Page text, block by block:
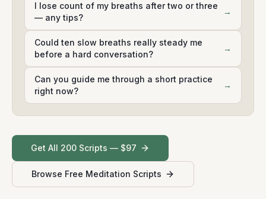
I lose count of my breaths after two or three
— any tips?
→
Could ten slow breaths really steady me
before a hard conversation?
→
Can you guide me through a short practice
right now?
→
Get All 200 Scripts — $97
Browse Free Meditation Scripts